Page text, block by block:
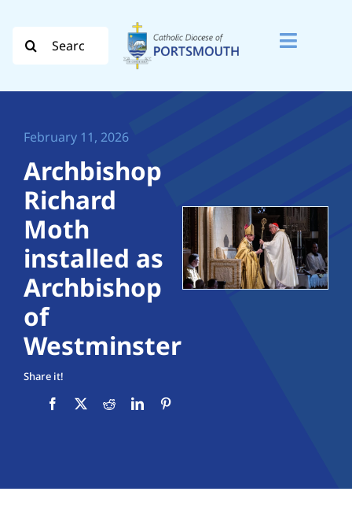
content
Toggle
Search
Vocation
Evangelisation
Safeguarding
How do I…
Education
February 11, 2026
Archbishop
Richard
Moth
installed as
Archbishop
of
Westminster
Share it!